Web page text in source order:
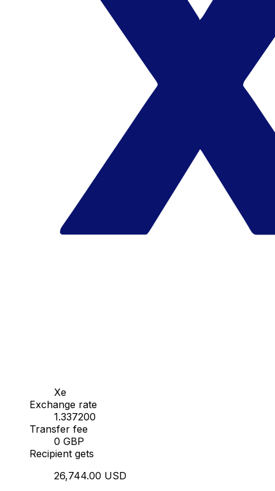
Xe
Exchange rate
1.337200
Transfer fee
0 GBP
Recipient gets
26,744.00 USD